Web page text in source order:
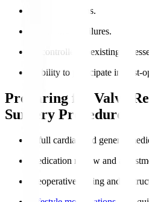
Active infections.
Severe organ failures.
Uncontrolled coexisting
Inability to participate in post-
Preparing for Valve
Surgery Procedure
A full cardiac and general
Medication review and
Preoperative fasting and